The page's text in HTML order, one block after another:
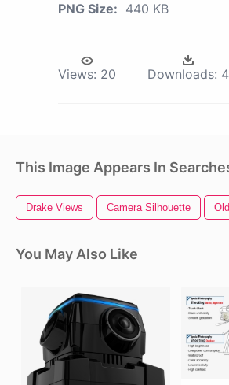
PNG Size: 440 KB
Views: 20 Downloads: 4
This Image Appears In
Drake Views Camera Silhouette
You May Also Like